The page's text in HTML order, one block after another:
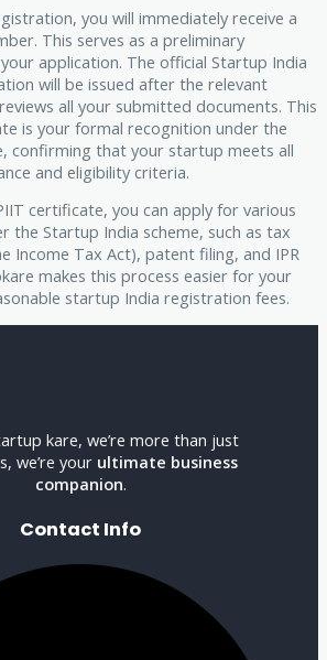
you will immediately receive a
This serves as a preliminary
application. The official Startup India
will be issued after the relevant
all your submitted documents. This
is your formal recognition under the
confirming that your startup meets all
and eligibility criteria.
certificate, you can apply for various
the Startup India scheme, such as tax
Income Tax Act), patent filing, and IPR
makes this process easier for your
startup India registration fees.
kare, we’re more than just
we’re your ultimate business
companion.
Contact Info